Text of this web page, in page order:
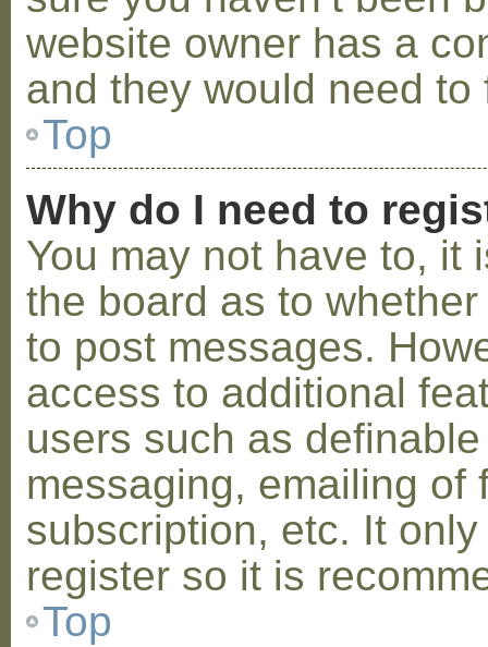
website owner has a
and they would need to
Top
Why do I need to
You may not have to, it
the board as to
to post messages.
access to additional
users such as
messaging, emailing of
subscription, etc. It
register so it is
Top